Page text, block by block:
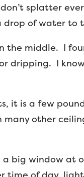
splatter
drop of water to
the middle. I
dripping. I
it is a few
many other
big window at